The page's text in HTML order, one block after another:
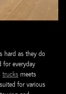
hard as they do
everyday
trucksmeets
for various